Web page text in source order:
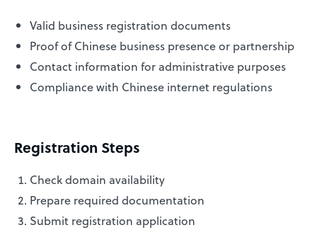
Valid business registration documents
Proof of Chinese business presence or partnership
Contact information for administrative purposes
Compliance with Chinese internet regulations
Registration Steps
Check domain availability
Prepare required documentation
Submit registration application